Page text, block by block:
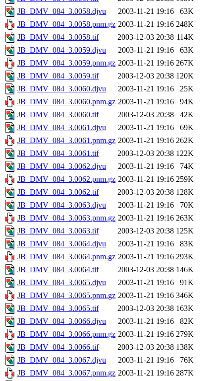
JB_DMV_084_3.0058.djvu
2003-11-21 19:16
63K
JB_DMV_084_3.0058.pnm.gz 2003-11-21 19:16 248K
JB_DMV_084_3.0058.tif
2003-12-03 20:38 114K
JB_DMV_084_3.0059.djvu
2003-11-21 19:16
63K
JB_DMV_084_3.0059.pnm.gz 2003-11-21 19:16 267K
JB_DMV_084_3.0059.tif
2003-12-03 20:38 120K
JB_DMV_084_3.0060.djvu
2003-11-21 19:16
25K
JB_DMV_084_3.0060.pnm.gz 2003-11-21 19:16
94K
JB_DMV_084_3.0060.tif
2003-12-03 20:38
42K
JB_DMV_084_3.0061.djvu
2003-11-21 19:16
69K
JB_DMV_084_3.0061.pnm.gz 2003-11-21 19:16 262K
JB_DMV_084_3.0061.tif
2003-12-03 20:38 122K
JB_DMV_084_3.0062.djvu
2003-11-21 19:16
74K
JB_DMV_084_3.0062.pnm.gz 2003-11-21 19:16 259K
JB_DMV_084_3.0062.tif
2003-12-03 20:38 128K
JB_DMV_084_3.0063.djvu
2003-11-21 19:16
70K
JB_DMV_084_3.0063.pnm.gz 2003-11-21 19:16 263K
JB_DMV_084_3.0063.tif
2003-12-03 20:38 125K
JB_DMV_084_3.0064.djvu
2003-11-21 19:16
83K
JB_DMV_084_3.0064.pnm.gz 2003-11-21 19:16 293K
JB_DMV_084_3.0064.tif
2003-12-03 20:38 146K
JB_DMV_084_3.0065.djvu
2003-11-21 19:16
91K
JB_DMV_084_3.0065.pnm.gz 2003-11-21 19:16 346K
JB_DMV_084_3.0065.tif
2003-12-03 20:38 163K
JB_DMV_084_3.0066.djvu
2003-11-21 19:16
82K
JB_DMV_084_3.0066.pnm.gz 2003-11-21 19:16 279K
JB_DMV_084_3.0066.tif
2003-12-03 20:38 138K
JB_DMV_084_3.0067.djvu
2003-11-21 19:16
76K
JB_DMV_084_3.0067.pnm.gz 2003-11-21 19:16 287K